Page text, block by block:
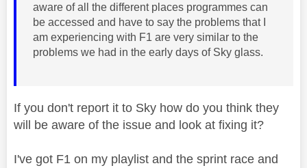
aware of all the different places programmes can
be accessed and have to say the problems that I
am experiencing with F1 are very similar to the
problems we had in the early days of Sky glass.
If you don't report it to Sky how do you think they
will be aware of the issue and look at fixing it?
I've got F1 on my playlist and the sprint race and